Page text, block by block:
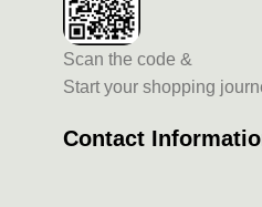
Scan the code &
Start your shopping
Contact